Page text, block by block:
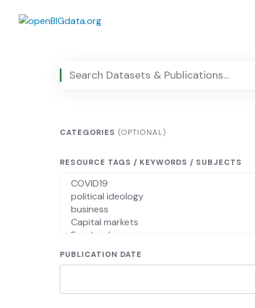
CATEGORIES (OPTIONAL)
RESOURCE TAGS / KEYWORDS / SUBJECTS
PUBLICATION DATE